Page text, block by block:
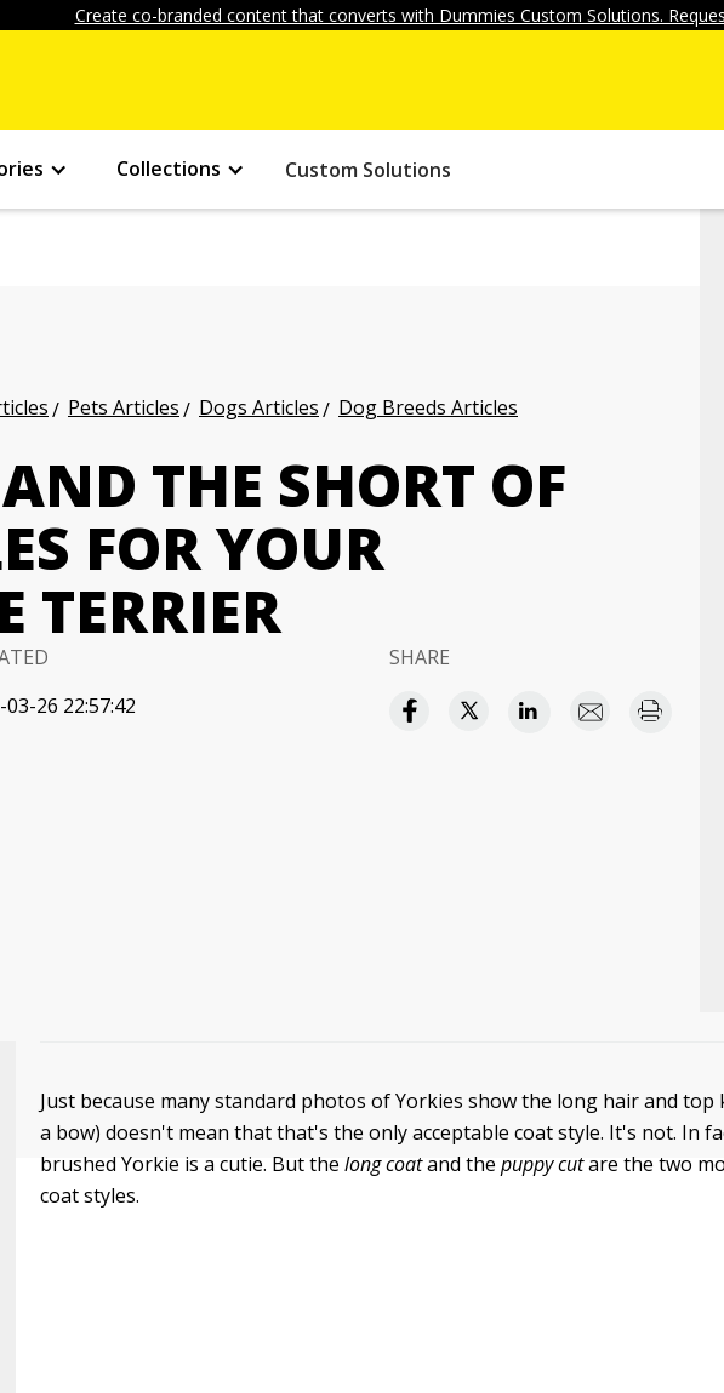
Create co-branded content that converts with Dummies Custom Solutions.
Collections Custom Solutions
Pets Articles Dogs Articles
Dog Breeds Articles
THE SHORT OF
FOR YOUR
TERRIER
03-26 22:57:42
SHARE
Just because many standard photos of Yorkies show the long hair and top
a bow) doesn't mean that that's the only acceptable coat style. It's not. In
brushed Yorkie is a cutie. But thelong coatand thepuppy cutare the two
coat styles.